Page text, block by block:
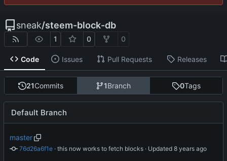
sneak/steem-block-db
1 0 0
Code Issues Pull Requests Releases
21Commits 1Branch 0Tags
Default Branch
master
76d26a6f1e · this now works to fetch blocks · Updated